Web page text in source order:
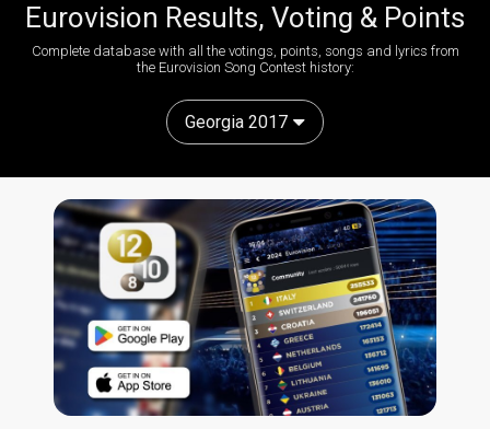
Eurovision Results, Voting & Points
Complete database with all the votings, points, songs and lyrics from
the Eurovision Song Contest history:
Georgia 2017